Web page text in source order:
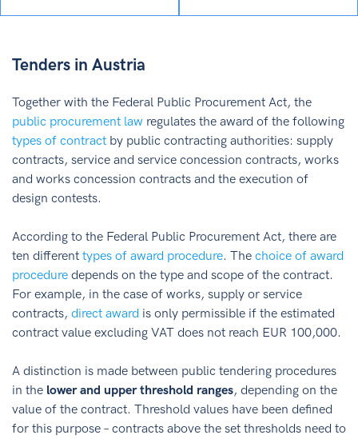
Tenders in Austria
Together with the Federal Public Procurement Act, the
public procurement law regulates the award of the following
types of contract by public contracting authorities: supply
contracts, service and service concession contracts, works
and works concession contracts and the execution of
design contests.
According to the Federal Public Procurement Act, there are
ten different types of award procedure. The choice of award
procedure depends on the type and scope of the contract.
For example, in the case of works, supply or service
contracts, direct award is only permissible if the estimated
contract value excluding VAT does not reach EUR 100,000.
A distinction is made between public tendering procedures
in the lower and upper threshold ranges, depending on the
value of the contract. Threshold values have been defined
for this purpose – contracts above the set thresholds need to